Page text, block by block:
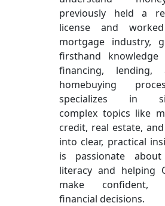
previously held a
license and
mortgage industry,
firsthand
financing,
homebuying
specializes in
complex topics like
credit, real estate,
into clear, practical
is passionate about
literacy and helping
make confident,
financial decisions.